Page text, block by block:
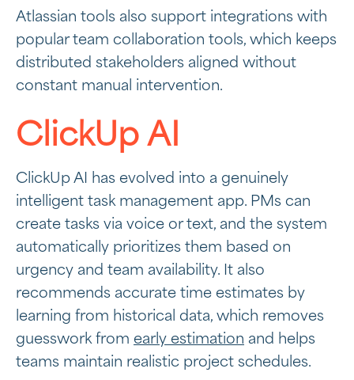
Atlassian tools also support integrations with
popular team collaboration tools, which keeps
distributed stakeholders aligned without
constant manual intervention.
ClickUp AI
ClickUp AI has evolved into a genuinely
intelligent task management app. PMs can
create tasks via voice or text, and the system
automatically prioritizes them based on
urgency and team availability. It also
recommends accurate time estimates by
learning from historical data, which removes
guesswork from early estimation and helps
teams maintain realistic project schedules.